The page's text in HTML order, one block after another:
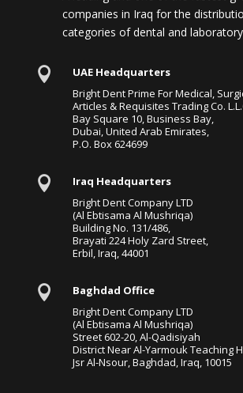
companies in Iraq for the
categories of dental and

UAE Headquarters
Bright Dent Prime For Medical,
Articles & Requisites Trading Co.
Bay Square 10, Business Bay,
Dubai, United Arab Emirates,
P.O. Box 624699

Iraq Headquarters
Bright Dent Company LTD
(Al Ebtisama Al Mushriqa)
Building No. 131/486,
Brayati 224 Holy Zard Street,
Erbil, Iraq, 44001

Baghdad Office
Bright Dent Company LTD
(Al Ebtisama Al Mushriqa)
Street 602-20, Al-Qadisiyah
District Near Al-Yarmouk Teaching
Jsr Al-Nsour, Baghdad, Iraq, 10015